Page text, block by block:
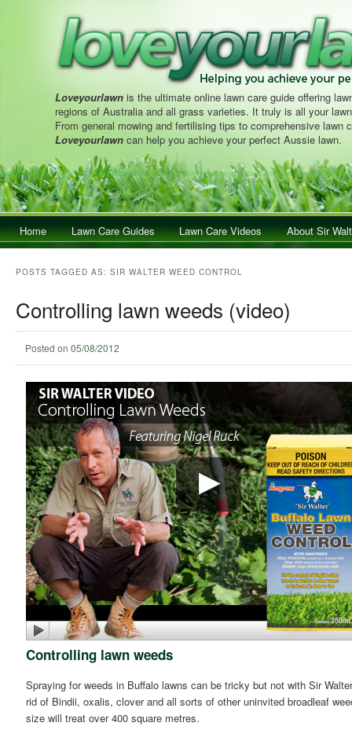
Loveyourlawn is the ultimate online lawn care guide offering
regions of Australia and all grass varieties. It truly is all your
From general mowing and fertilising tips to comprehensive lawn
Loveyourlawn can help you achieve your perfect Aussie lawn.
Main menuSkip to primary content
Skip to secondary content
Home Lawn Care Guides Lawn Care Videos About Sir
POSTS TAGGED AS: SIR WALTER WEED CONTROL
Controlling lawn weeds (video)
Posted on 05/08/2012
Controlling lawn weeds
Spraying for weeds in Buffalo lawns can be tricky but not with Sir
rid of Bindii, oxalis, clover and all sorts of other uninvited broadleaf
size will treat over 400 square metres.